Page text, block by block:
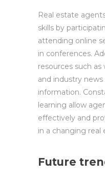
Real estate
skills by
attending online
in conferences.
resources such
and industry
information.
learning allow
effectively and
in a changing real
Future